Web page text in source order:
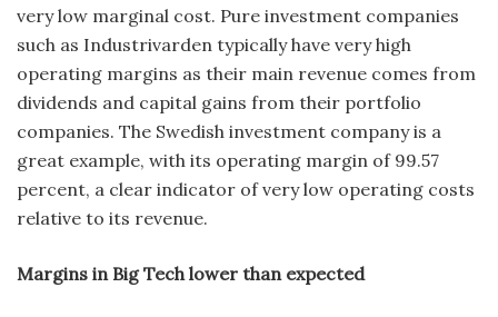
very low marginal cost. Pure investment companies
such as Industrivarden typically have very high
operating margins as their main revenue comes from
dividends and capital gains from their portfolio
companies. The Swedish investment company is a
great example, with its operating margin of 99.57
percent, a clear indicator of very low operating costs
relative to its revenue.
Margins in Big Tech lower than expected